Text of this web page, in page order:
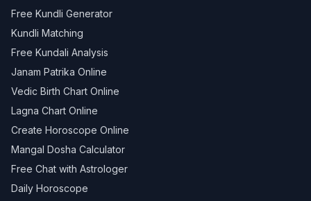
Free Kundli Generator
Kundli Matching
Free Kundali Analysis
Janam Patrika Online
Vedic Birth Chart Online
Lagna Chart Online
Create Horoscope Online
Mangal Dosha Calculator
Free Chat with Astrologer
Daily Horoscope